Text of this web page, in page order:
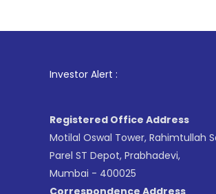
Investor Alert :
Registered Office Address
Motilal Oswal Tower, Rahimtullah
Parel ST Depot, Prabhadevi,
Mumbai - 400025
Correspondence Address